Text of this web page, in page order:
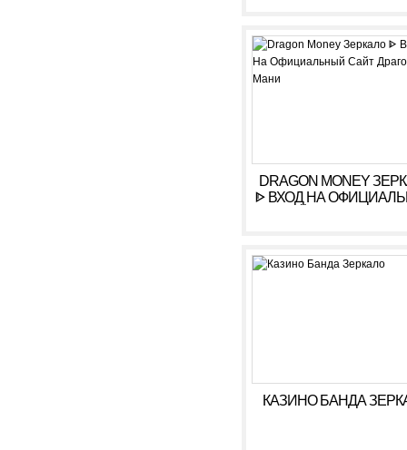
РЕГИСТРАЦИЯ
DRAGON MONEY
ᐈ ВХОД НА
КАЗИНО БАНДА